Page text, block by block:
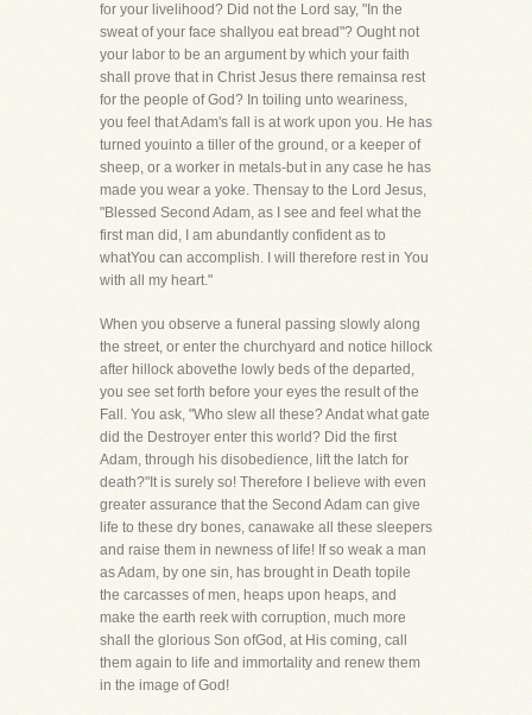
for your livelihood? Did not the Lord say, "In the
sweat of your face shallyou eat bread"? Ought not
your labor to be an argument by which your faith
shall prove that in Christ Jesus there remainsa rest
for the people of God? In toiling unto weariness,
you feel that Adam's fall is at work upon you. He has
turned youinto a tiller of the ground, or a keeper of
sheep, or a worker in metals-but in any case he has
made you wear a yoke. Thensay to the Lord Jesus,
"Blessed Second Adam, as I see and feel what the
first man did, I am abundantly confident as to
whatYou can accomplish. I will therefore rest in You
with all my heart."
When you observe a funeral passing slowly along
the street, or enter the churchyard and notice hillock
after hillock abovethe lowly beds of the departed,
you see set forth before your eyes the result of the
Fall. You ask, "Who slew all these? Andat what gate
did the Destroyer enter this world? Did the first
Adam, through his disobedience, lift the latch for
death?"It is surely so! Therefore I believe with even
greater assurance that the Second Adam can give
life to these dry bones, canawake all these sleepers
and raise them in newness of life! If so weak a man
as Adam, by one sin, has brought in Death topile
the carcasses of men, heaps upon heaps, and
make the earth reek with corruption, much more
shall the glorious Son ofGod, at His coming, call
them again to life and immortality and renew them
in the image of God!